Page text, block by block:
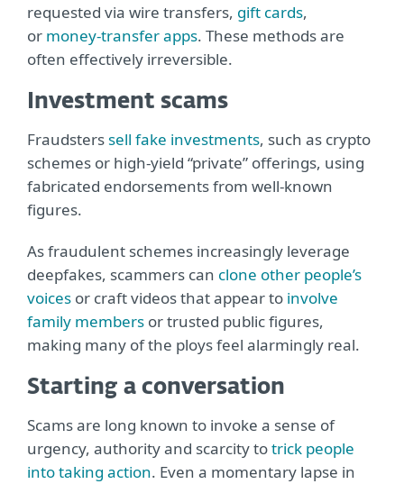
requested via wire transfers, gift cards,
or money-transfer apps. These methods are
often effectively irreversible.
Investment scams
Fraudsterssell fake investments, such as crypto
schemes or high-yield “private” offerings, using
fabricated endorsements from well-known
figures.
As fraudulent schemes increasingly leverage
deepfakes, scammers can clone other people’s
voices or craft videos that appear to involve
family members or trusted public figures,
making many of the ploys feel alarmingly real.
Starting a conversation
Scams are long known to invoke a sense of
urgency, authority and scarcity totrick people
into taking action. Even a momentary lapse in